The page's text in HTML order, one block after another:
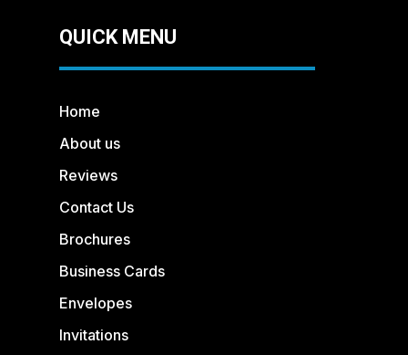
QUICK MENU
Home
About us
Reviews
Contact Us
Brochures
Business Cards
Envelopes
Invitations